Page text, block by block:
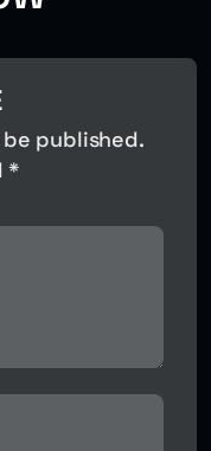
published.
*